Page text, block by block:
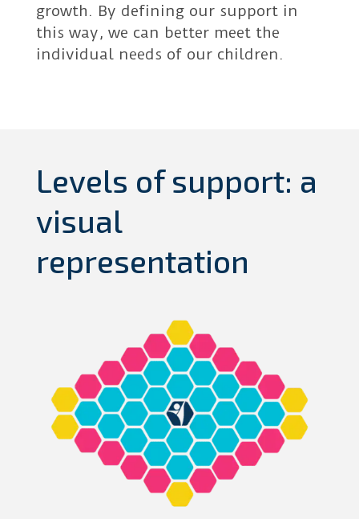
growth. By defining our support in
this way, we can better meet the
individual needs of our children.
Levels of support: a
visual
representation